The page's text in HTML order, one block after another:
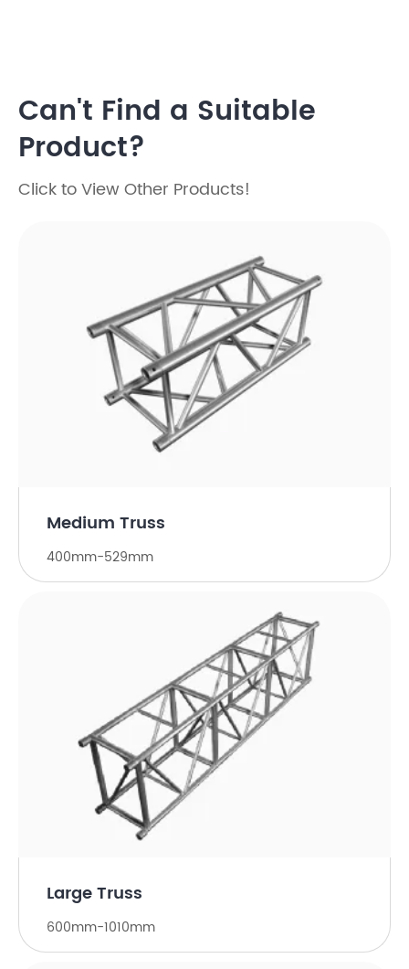
Can't Find a Suitable
Product?
Click to View Other Products!
Medium Truss
400mm-529mm
Large Truss
600mm-1010mm